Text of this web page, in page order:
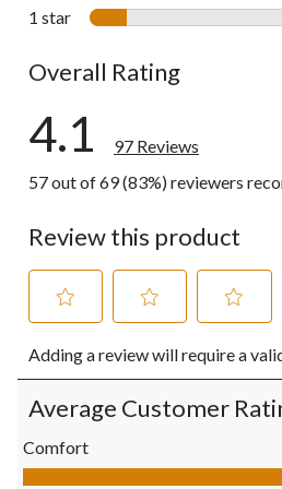
1 star stars
Overall Rating
4.1
97 Reviews
57 out of 69 (83%) reviewers
Review this product
to
rate
the
item
with
1
to
rate
the
item
to
rate
item
Adding a review will require a
Average Customer
Comfort
Comfort, 4.2 out of 5